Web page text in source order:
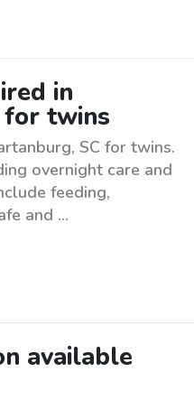
in
for twins
SC for twins.
overnight care and
feeding,
and ...
available